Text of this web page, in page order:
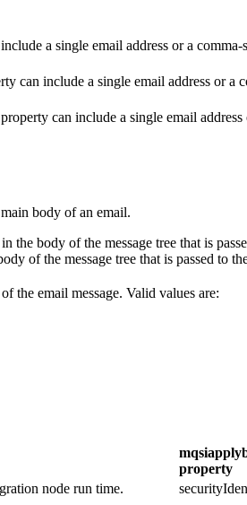
a single email address or a comma-
can include a single email address or a
can include a single email address
body of an email.
the body of the message tree that is
of the message tree that is passed to
the email message. Valid values are:
property
node run time.